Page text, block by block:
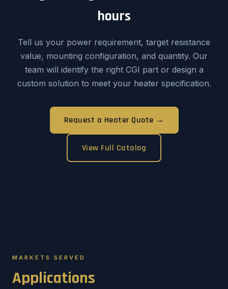
hours
Tell us your power requirement, target resistance
value, mounting configuration, and quantity. Our
team will identify the right CGI part or design a
custom solution to meet your heater specification.
Request a Heater Quote →
View Full Catalog
MARKETS SERVED
Applications